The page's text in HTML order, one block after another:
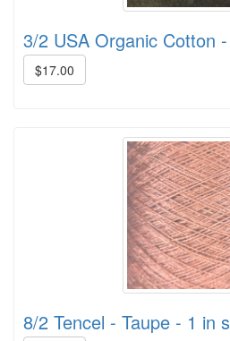
3/2 USA Organic Cotton
$17.00
8/2 Tencel - Taupe - 1 in